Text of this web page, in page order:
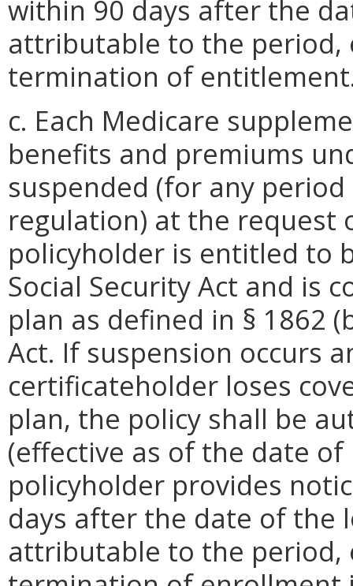
within 90 days after the
attributable to the period,
termination of
c. Each Medicare
benefits and premiums
suspended (for any
regulation) at the request
policyholder is entitled to
Social Security Act and is
plan as defined in § 1862
Act. If suspension occurs
certificateholder loses
plan, the policy shall be
(effective as of the date
policyholder provides
days after the date of the
attributable to the period,